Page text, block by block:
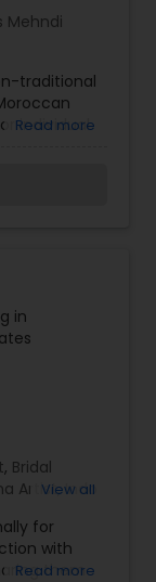
Mehndi
traditional
individual
San
Read more
in
, Bridal
Artist,Indo
View all
for
with
them
Read more